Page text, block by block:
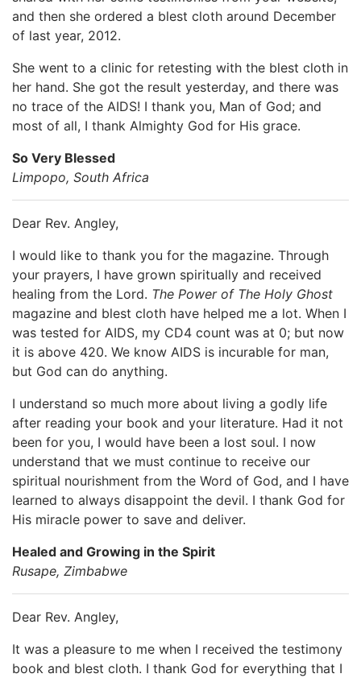
and then she ordered a blest cloth around December
of last year, 2012.
She went to a clinic for retesting with the blest cloth in
her hand. She got the result yesterday, and there was
no trace of the AIDS! I thank you, Man of God; and
most of all, I thank Almighty God for His grace.
So Very Blessed
Limpopo, South Africa
Dear Rev. Angley,
I would like to thank you for the magazine. Through
your prayers, I have grown spiritually and received
healing from the Lord. The Power of The Holy Ghost
magazine and blest cloth have helped me a lot. When I
was tested for AIDS, my CD4 count was at 0; but now
it is above 420. We know AIDS is incurable for man,
but God can do anything.
I understand so much more about living a godly life
after reading your book and your literature. Had it not
been for you, I would have been a lost soul. I now
understand that we must continue to receive our
spiritual nourishment from the Word of God, and I have
learned to always disappoint the devil. I thank God for
His miracle power to save and deliver.
Healed and Growing in the Spirit
Rusape, Zimbabwe
Dear Rev. Angley,
It was a pleasure to me when I received the testimony
book and blest cloth. I thank God for everything that I